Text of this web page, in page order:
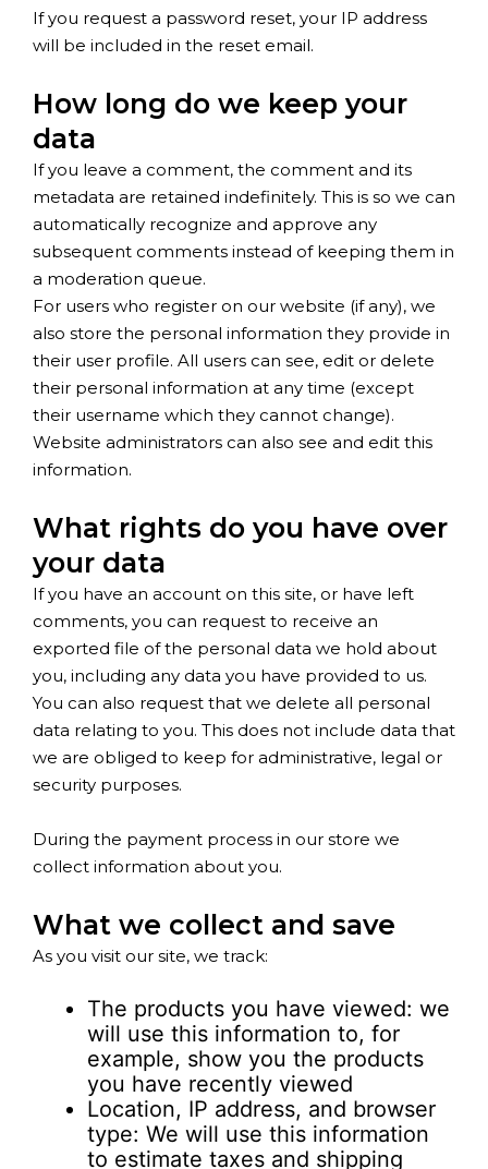
If you request a password reset, your IP address
will be included in the reset email.
How long do we keep your
data
If you leave a comment, the comment and its
metadata are retained indefinitely. This is so we can
automatically recognize and approve any
subsequent comments instead of keeping them in
a moderation queue.
For users who register on our website (if any), we
also store the personal information they provide in
their user profile. All users can see, edit or delete
their personal information at any time (except
their username which they cannot change).
Website administrators can also see and edit this
information.
What rights do you have over
your data
If you have an account on this site, or have left
comments, you can request to receive an
exported file of the personal data we hold about
you, including any data you have provided to us.
You can also request that we delete all personal
data relating to you. This does not include data that
we are obliged to keep for administrative, legal or
security purposes.
During the payment process in our store we
collect information about you.
What we collect and save
As you visit our site, we track:
The products you have viewed: we
will use this information to, for
example, show you the products
you have recently viewed
Location, IP address, and browser
type: We will use this information
to estimate taxes and shipping